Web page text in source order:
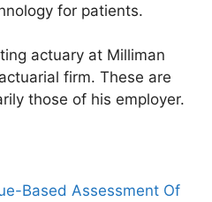
for patients.
actuary at Milliman
firm. These are
those of his employer.
Based Assessment Of